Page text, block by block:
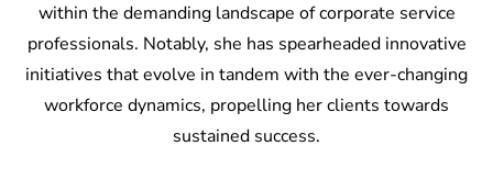
within the demanding landscape of corporate service
professionals. Notably, she has spearheaded innovative
initiatives that evolve in tandem with the ever-changing
workforce dynamics, propelling her clients towards
sustained success.